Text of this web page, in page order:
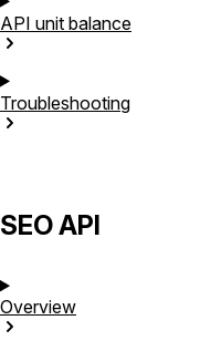
API unit balance
Troubleshooting
SEO API
Overview